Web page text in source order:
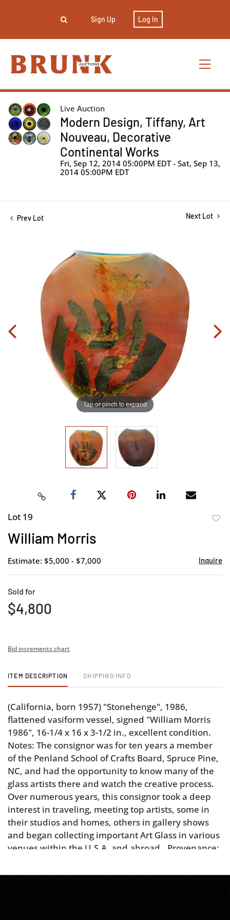
Sign Up Log In
Live Auction
Modern Design, Tiffany, Art
Nouveau, Decorative
Continental Works
Fri, Sep 12, 2014 05:00PM EDT - Sat, Sep 13,
2014 05:00PM EDT
Prev Lot Next Lot
Tap or pinch to expand
Lot 19
William Morris
Estimate: $5,000 - $7,000 Inquire
Sold for
$4,800
Bid increments chart
ITEM DESCRIPTION SHIPPING INFO
(California, born 1957) "Stonehenge", 1986,
flattened vasiform vessel, signed "William Morris
1986", 16-1/4 x 16 x 3-1/2 in., excellent condition.
Notes: The consignor was for ten years a member
of the Penland School of Crafts Board, Spruce Pine,
NC, and had the opportunity to know many of the
glass artists there and watch the creative process.
Over numerous years, this consignor took a deep
interest in traveling, meeting top artists, some in
their studios and homes, others in gallery shows
and began collecting important Art Glass in various
venues within the U.S.A. and abroad.. Provenance:
Collection